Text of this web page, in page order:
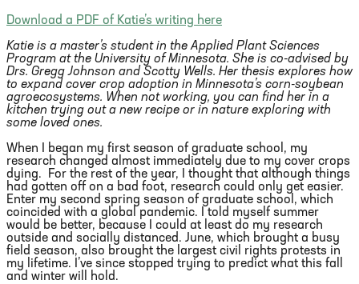
Download a PDF of Katie’s writing here
Katie is a master’s student in the Applied Plant Sciences
Program at the University of Minnesota. She is co-advised by
Drs. Gregg Johnson and Scotty Wells. Her thesis explores how
to expand cover crop adoption in Minnesota’s corn-soybean
agroecosystems. When not working, you can find her in a
kitchen trying out a new recipe or in nature exploring with
some loved ones.
When I began my first season of graduate school, my
research changed almost immediately due to my cover crops
dying. For the rest of the year, I thought that although things
had gotten off on a bad foot, research could only get easier.
Enter my second spring season of graduate school, which
coincided with a global pandemic. I told myself summer
would be better, because I could at least do my research
outside and socially distanced. June, which brought a busy
field season, also brought the largest civil rights protests in
my lifetime. I’ve since stopped trying to predict what this fall
and winter will hold.